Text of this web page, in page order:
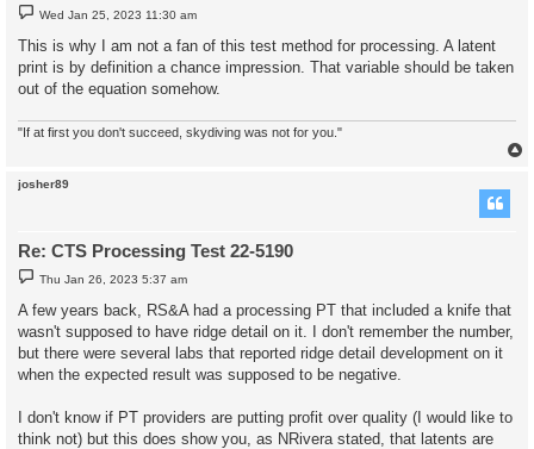
P
o
s
t
Wed Jan 25, 2023 11:30 am
This is why I am not a fan of this test method for processing. A latent
print is by definition a chance impression. That variable should be taken
out of the equation somehow.
"If at first you don't succeed, skydiving was not for you."
josher89
Re: CTS Processing Test 22-5190
P
o
s
t
Thu Jan 26, 2023 5:37 am
A few years back, RS&A had a processing PT that included a knife that
wasn't supposed to have ridge detail on it. I don't remember the number,
but there were several labs that reported ridge detail development on it
when the expected result was supposed to be negative.
I don't know if PT providers are putting profit over quality (I would like to
think not) but this does show you, as NRivera stated, that latents are